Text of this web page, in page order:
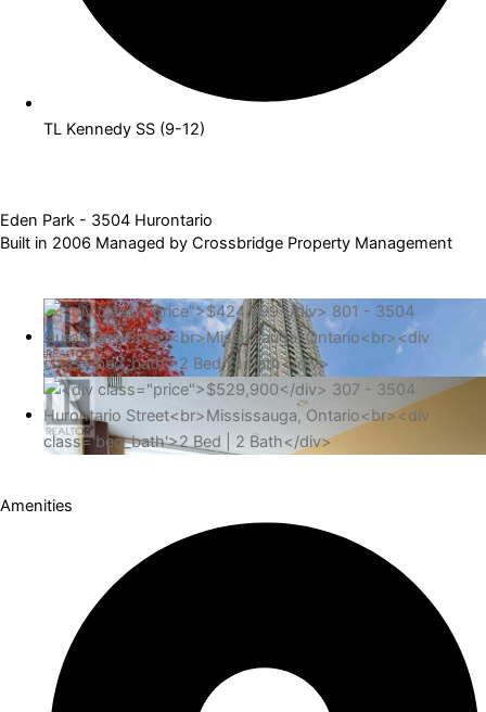
TL Kennedy SS (9-12)
Eden Park - 3504 Hurontario
Built in 2006 Managed by Crossbridge Property Management
Amenities